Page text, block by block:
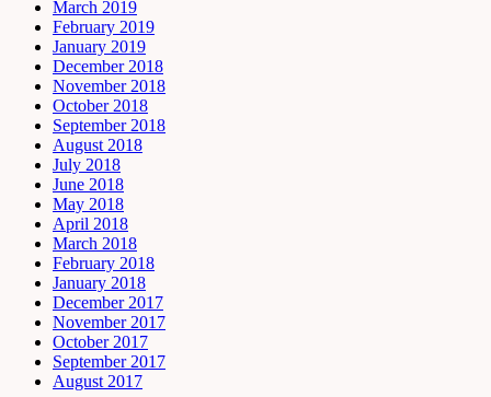
March 2019
February 2019
January 2019
December 2018
November 2018
October 2018
September 2018
August 2018
July 2018
June 2018
May 2018
April 2018
March 2018
February 2018
January 2018
December 2017
November 2017
October 2017
September 2017
August 2017